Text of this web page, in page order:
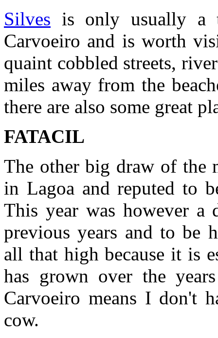
Silves is only usually a
Carvoeiro and is worth
quaint cobbled streets,
miles away from the
there are also some great
FATACIL
The other big draw of the
in Lagoa and reputed to
This year was however a
previous years and to be
all that high because it is
has grown over the
Carvoeiro means I don't
cow.